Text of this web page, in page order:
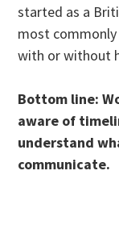
started as a
most
with or without
Bottom line:
aware of
understand
communicate.